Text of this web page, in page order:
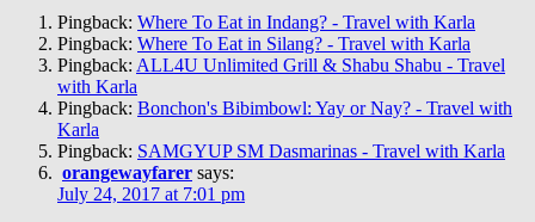
CaviteKorean
Restaurants
DasmarinasKorean
Restaurants
TagaytayLet's
Pingback: Where To Eat in Indang? - Travel with Karla
Pingback: Where To Eat in Silang? - Travel with Karla
Pingback: ALL4U Unlimited Grill & Shabu Shabu - Travel
with Karla
Pingback: Bonchon's Bibimbowl: Yay or Nay? - Travel with
Karla
Pingback: SAMGYUP SM Dasmarinas - Travel with Karla
orangewayfarer says:
July 24, 2017 at 7:01 pm